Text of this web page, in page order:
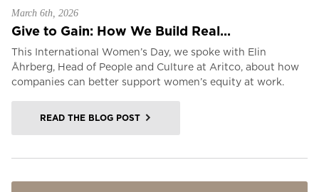
March 6th, 2026
Give to Gain: How We Build Real...
This International Women’s Day, we spoke with Elin
Åhrberg, Head of People and Culture at Aritco, about how
companies can better support women’s equity at work.
READ THE BLOG POST